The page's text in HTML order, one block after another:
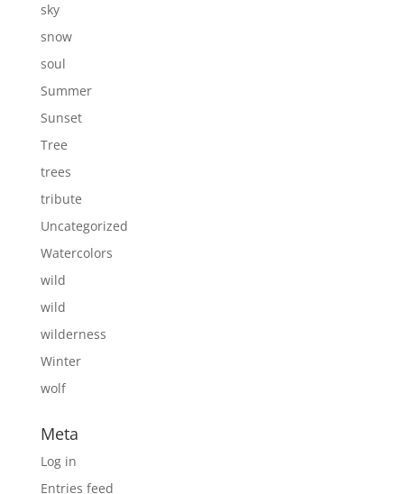
sky
snow
soul
Summer
Sunset
Tree
trees
tribute
Uncategorized
Watercolors
wild
wild
wilderness
Winter
wolf
Meta
Log in
Entries feed